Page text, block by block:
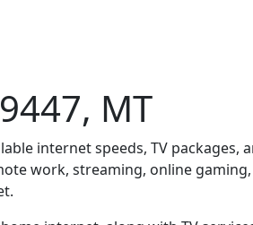
MT
internet speeds, TV
work, streaming, online